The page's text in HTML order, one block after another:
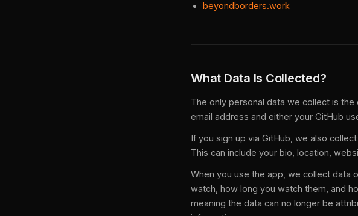
beyondborders.work
What Data Is Collected?
The only personal data we collect is
email address and either your GitHub
If you sign up via GitHub, we also
This can include your bio, location,
When you use the app, we collect data
watch, how long you watch them, and
meaning the data can no longer be